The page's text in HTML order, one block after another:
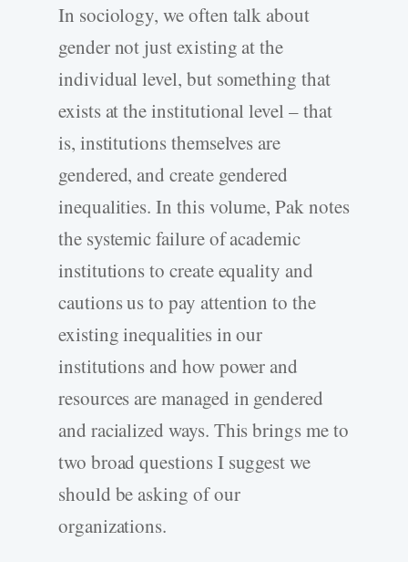
In sociology, we often talk about
gender not just existing at the
individual level, but something that
exists at the institutional level – that
is, institutions themselves are
gendered, and create gendered
inequalities. In this volume, Pak notes
the systemic failure of academic
institutions to create equality and
cautions us to pay attention to the
existing inequalities in our
institutions and how power and
resources are managed in gendered
and racialized ways. This brings me to
two broad questions I suggest we
should be asking of our
organizations.